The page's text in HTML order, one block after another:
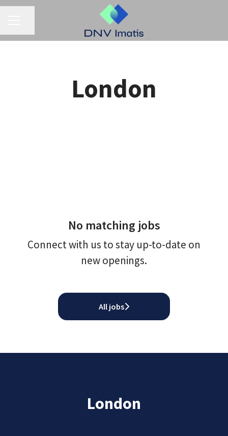
London
No matching jobs
Connect with us to stay up-to-date on
new openings.
All jobs
London